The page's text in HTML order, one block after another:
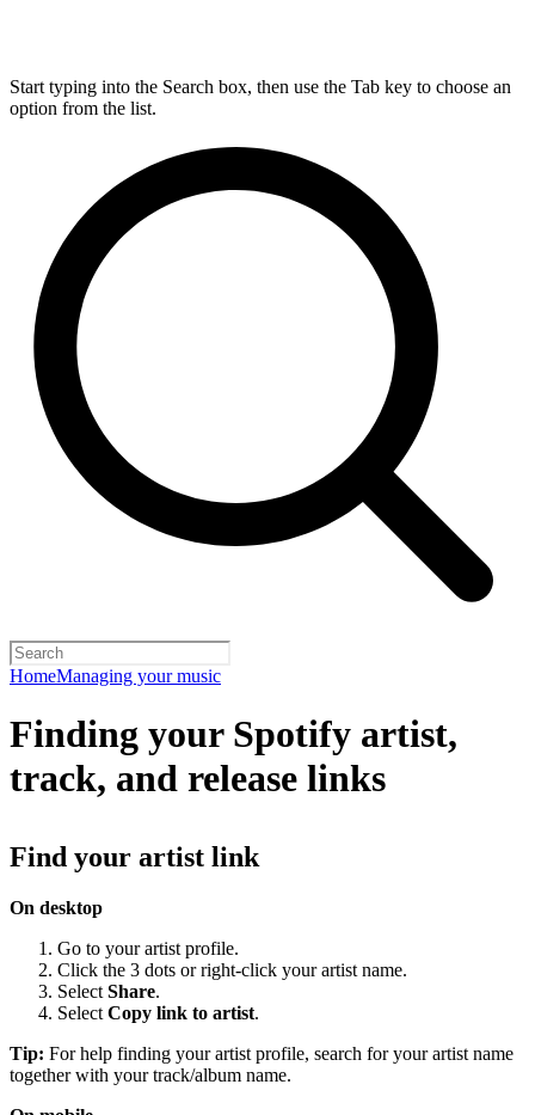
Start typing into the Search box, then use the Tab key to choose an
option from the list.
HomeManaging your music
Finding your Spotify artist,
track, and release links
Find your artist link
On desktop
Go to your artist profile.
Click the 3 dots or right-click your artist name.
Select Share.
Select Copy link to artist.
Tip: For help finding your artist profile, search for your artist name
together with your track/album name.